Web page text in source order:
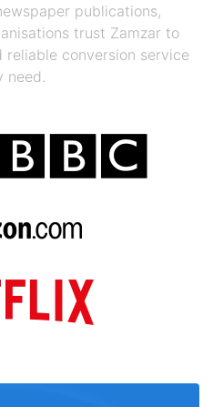
publications,
trust Zamzar to
conversion service
need.